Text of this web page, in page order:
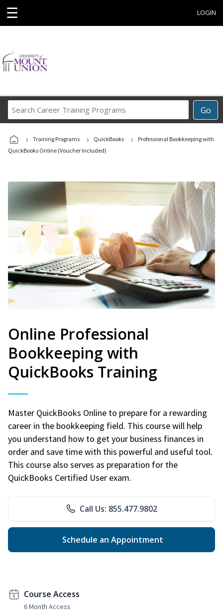
☰ LOGIN
Go
Career
Programs
› Training Programs › QuickBooks ›
Professional Bookkeeping with
QuickBooks Online (Voucher Included)
Online Professional
Bookkeeping with
QuickBooks Training
Master QuickBooks Online to prepare for a rewarding
career in the bookkeeping field. This course will help
you understand how to get your business finances in
order and save time with this powerful and useful tool.
This course also serves as preparation for the
QuickBooks Certified User exam.
Call Us: 855.477.9802
Schedule an Appointment
Course Access
6 Month Access